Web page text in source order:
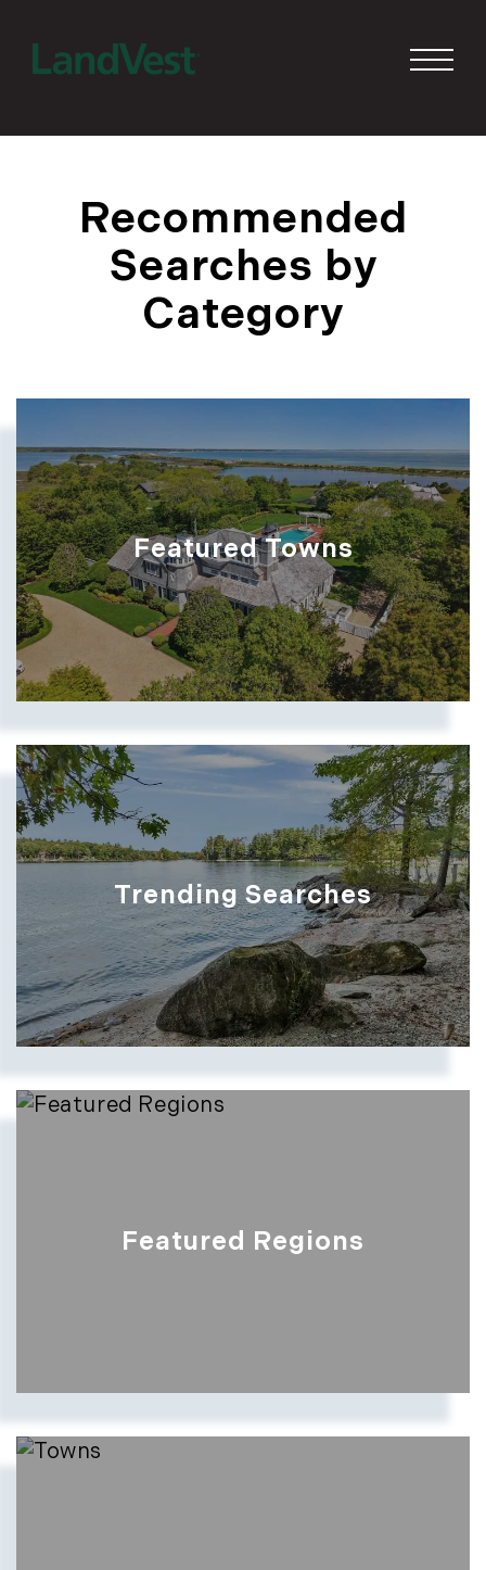
Recommended
Searches by
Category
Featured Towns
Trending Searches
Featured Regions